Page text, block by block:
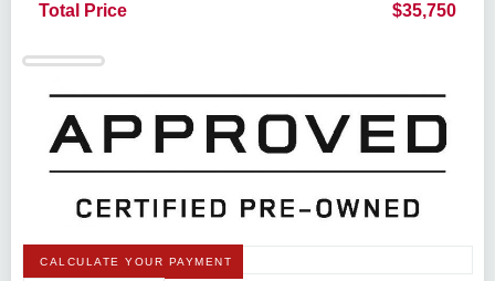
Total Price
$35,750
CALCULATE YOUR PAYMENT